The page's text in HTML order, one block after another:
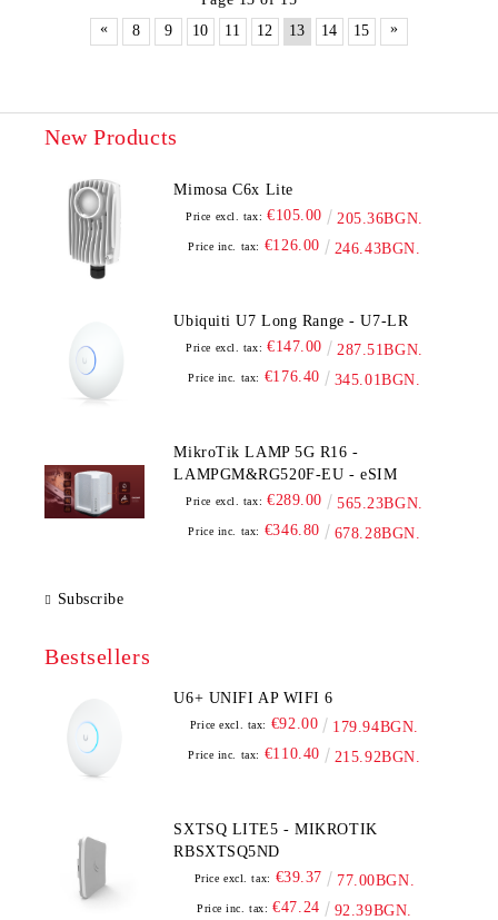
«
8 9 10 11 12 13 14 15 »
New Products
Mimosa C6x Lite
Price excl. tax: €105.00 205.36BGN.
Price inc. tax: €126.00 246.43BGN.
Ubiquiti U7 Long Range - U7-LR
Price excl. tax: €147.00 287.51BGN.
Price inc. tax: €176.40 345.01BGN.
MikroTik LAMP 5G R16 -
LAMPGM&RG520F-EU - eSIM
Price excl. tax: €289.00 565.23BGN.
Price inc. tax: €346.80 678.28BGN.
Subscribe
Bestsellers
U6+ UNIFI AP WIFI 6
Price excl. tax: €92.00 179.94BGN.
Price inc. tax: €110.40 215.92BGN.
SXTSQ LITE5 - MIKROTIK
RBSXTSQ5ND
Price excl. tax: €39.37 77.00BGN.
Price inc. tax: €47.24 92.39BGN.